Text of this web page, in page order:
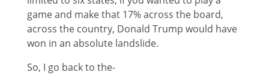
game and make that 17% across the board,
across the country, Donald Trump would have
won in an absolute landslide.
So, I go back to the-